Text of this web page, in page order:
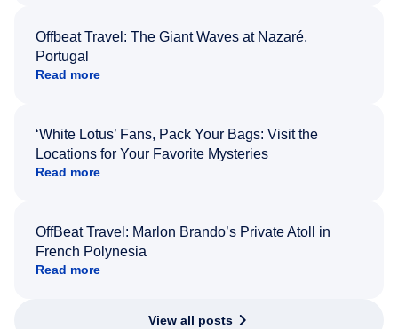
Offbeat Travel: The Giant Waves at Nazaré,
Portugal
Read more
‘White Lotus’ Fans, Pack Your Bags: Visit the
Locations for Your Favorite Mysteries
Read more
OffBeat Travel: Marlon Brando’s Private Atoll in
French Polynesia
Read more
View all posts